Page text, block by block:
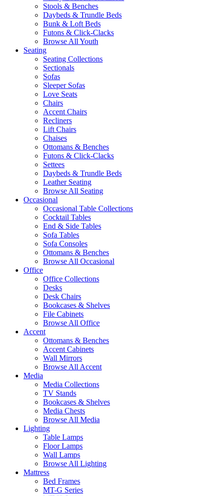
Stools & Benches
Daybeds & Trundle Beds
Bunk & Loft Beds
Futons & Click-Clacks
Browse All Youth
Seating
Seating Collections
Sectionals
Sofas
Sleeper Sofas
Love Seats
Chairs
Accent Chairs
Recliners
Lift Chairs
Chaises
Ottomans & Benches
Futons & Click-Clacks
Settees
Daybeds & Trundle Beds
Leather Seating
Browse All Seating
Occasional
Occasional Table Collections
Cocktail Tables
End & Side Tables
Sofa Tables
Sofa Consoles
Ottomans & Benches
Browse All Occasional
Office
Office Collections
Desks
Desk Chairs
Bookcases & Shelves
File Cabinets
Browse All Office
Accent
Ottomans & Benches
Accent Cabinets
Wall Mirrors
Browse All Accent
Media
Media Collections
TV Stands
Bookcases & Shelves
Media Chests
Browse All Media
Lighting
Table Lamps
Floor Lamps
Wall Lamps
Browse All Lighting
Mattress
Bed Frames
MT-G Series